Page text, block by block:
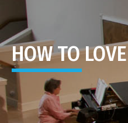
HOW TO